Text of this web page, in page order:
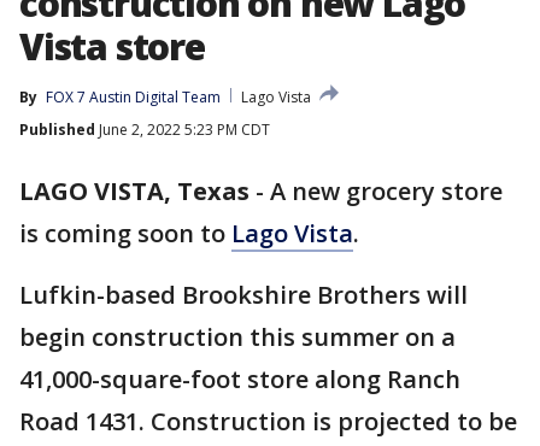
Vista store
By FOX 7 Austin Digital Team
Lago Vista
Published June 2, 2022 5:23 PM CDT
LAGO VISTA, Texas - A new grocery store
is coming soon to Lago Vista.
Lufkin-based Brookshire Brothers will
begin construction this summer on a
41,000-square-foot store along Ranch
Road 1431. Construction is projected to be